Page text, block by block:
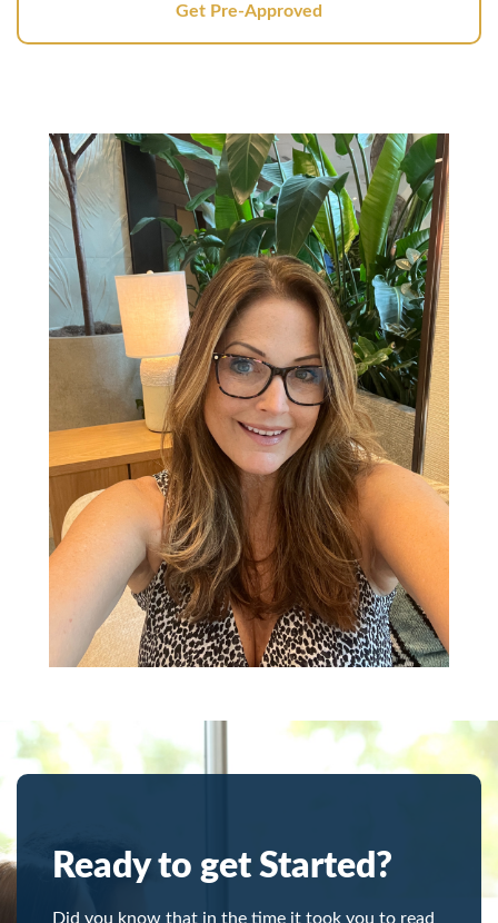
Get Pre-Approved
Ready to get Started?
Did you know that in the time it took you to read